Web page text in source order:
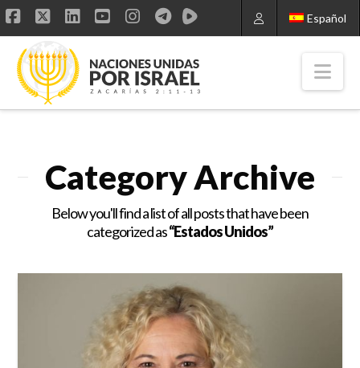
Español
Facebook
X LinkedIn
YouTube
Instagram
Category Archive
Below you'll find a list of all posts that have been
categorized as“Estados Unidos”